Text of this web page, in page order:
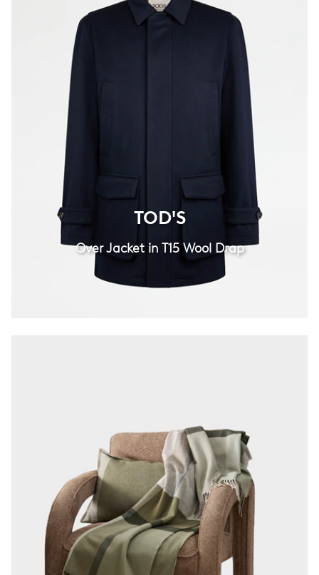
TOD'S
Over Jacket in T15 Wool Drap
Adairs